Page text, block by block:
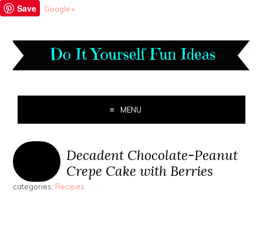
Save Google+
MENU
Decadent Chocolate-Peanut
Crepe Cake with Berries
categories: Recipes